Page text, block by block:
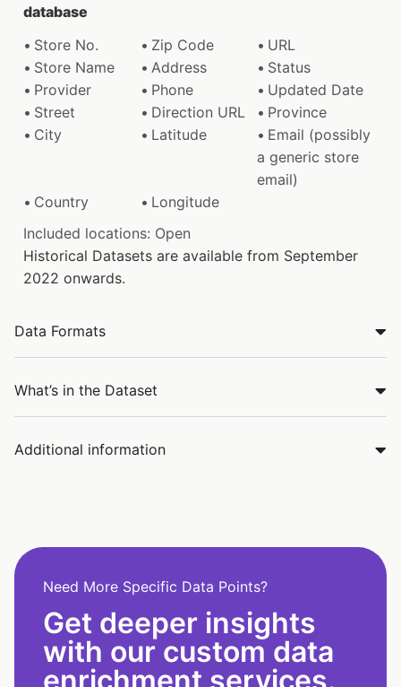
database
Store No.
Zip Code
URL
Store Name
Address
Status
Provider
Phone
Updated Date
Street
Direction URL
Province
City
Latitude
Email (possibly
a generic store
email)
Country
Longitude
Included locations: Open
Historical Datasets are available from September
2022 onwards.
Data Formats
What’s in the Dataset
Additional information
Need More Specific Data Points?
Get deeper insights
with our custom data